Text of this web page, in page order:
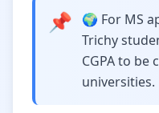
📌
🌍 For MS
Trichy
CGPA to
universities.